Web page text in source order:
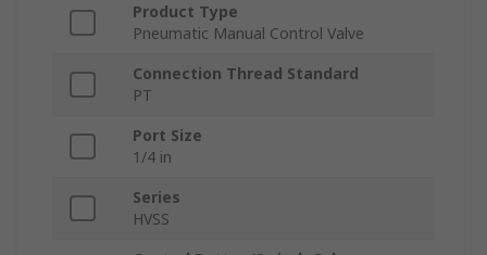
Product Type
Pneumatic Manual Control Valve
Connection Thread Standard
PT
Port Size
1/4 in
Series
HVSS